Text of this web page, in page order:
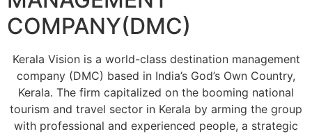
COMPANY(DMC)
Kerala Vision is a world-class destination management
company (DMC) based in India’s God’s Own Country,
Kerala. The firm capitalized on the booming national
tourism and travel sector in Kerala by arming the group
with professional and experienced people, a strategic